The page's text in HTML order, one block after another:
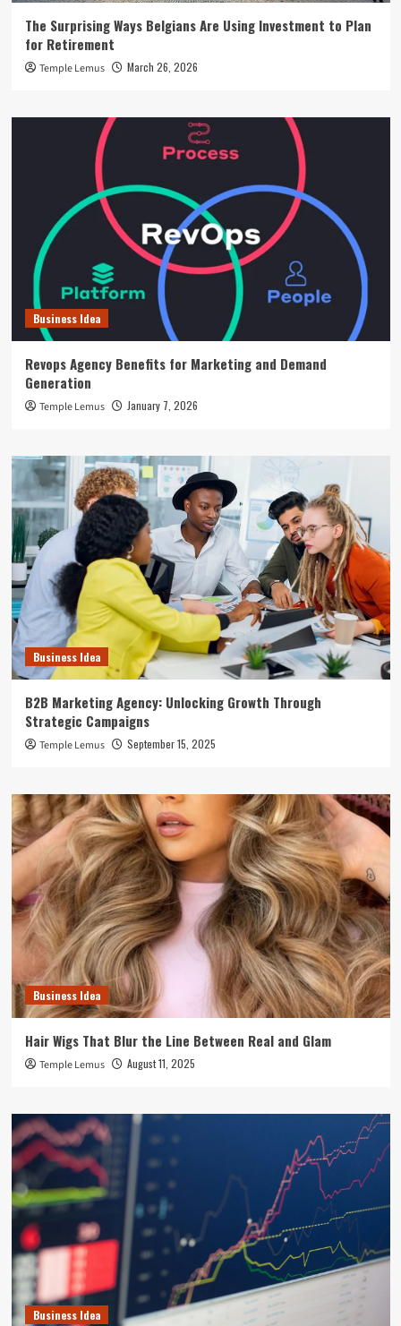
The Surprising Ways Belgians Are Using Investment to Plan
for Retirement
Temple Lemus March 26, 2026
Business Idea
Revops Agency Benefits for Marketing and Demand
Generation
Temple Lemus January 7, 2026
Business Idea
B2B Marketing Agency: Unlocking Growth Through
Strategic Campaigns
Temple Lemus September 15, 2025
Business Idea
Hair Wigs That Blur the Line Between Real and Glam
Temple Lemus August 11, 2025
Business Idea